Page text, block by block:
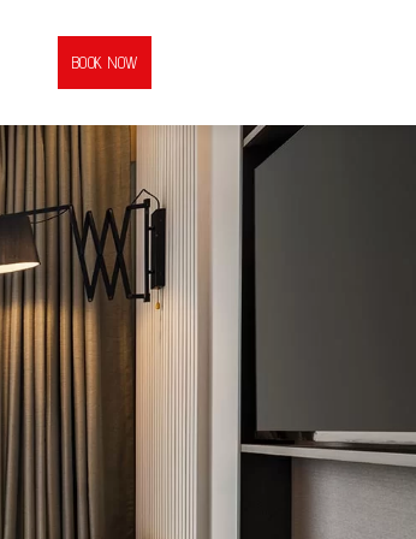
BOOK NOW